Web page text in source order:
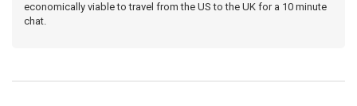
economically viable to travel from the US to the UK for a 10 minute
chat.